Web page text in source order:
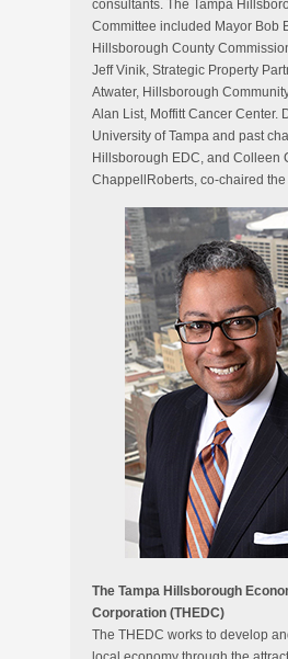
consultants. The Tampa
Committee included Mayor Bob
Hillsborough County
Jeff Vinik, Strategic Property
Atwater, Hillsborough
Alan List, Moffitt Cancer Center.
University of Tampa and past
Hillsborough EDC, and Colleen
ChappellRoberts, co-chaired
The Tampa Hillsborough
Corporation (THEDC)
The THEDC works to develop